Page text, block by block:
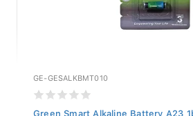
GE-GESALKBMT010
Green Smart Alkaline Battery A23